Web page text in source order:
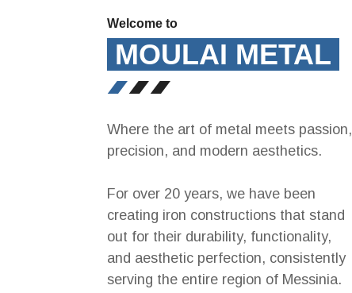
Welcome to
MOULAI METAL
Where the art of metal meets passion,
precision, and modern aesthetics.
For over 20 years, we have been
creating iron constructions that stand
out for their durability, functionality,
and aesthetic perfection, consistently
serving the entire region of Messinia.